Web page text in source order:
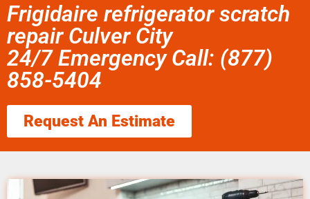
Frigidaire refrigerator scratch
repair Culver City
24/7 Emergency Call: (877)
858-5404
Request An Estimate